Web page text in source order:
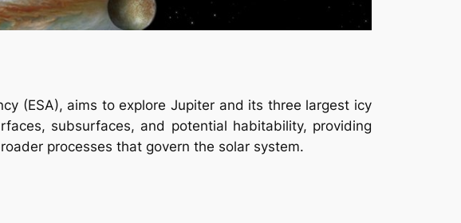
(ESA), aims to explore Jupiter and its three largest icy
subsurfaces, and potential habitability, providing
processes that govern the solar system.